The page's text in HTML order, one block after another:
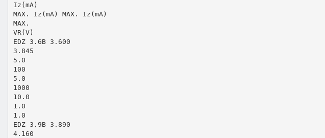
Iz(mA)
MAX. Iz(mA) MAX. Iz(mA)
MAX.
VR(V)
EDZ 3.6B 3.600
3.845
5.0
100
5.0
1000
10.0
1.0
1.0
EDZ 3.9B 3.890
4.160